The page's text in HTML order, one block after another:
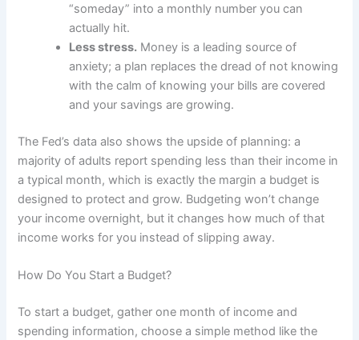
“someday” into a monthly number you can
actually hit.
Less stress. Money is a leading source of
anxiety; a plan replaces the dread of not knowing
with the calm of knowing your bills are covered
and your savings are growing.
The Fed’s data also shows the upside of planning: a
majority of adults report spending less than their income in
a typical month, which is exactly the margin a budget is
designed to protect and grow. Budgeting won’t change
your income overnight, but it changes how much of that
income works for you instead of slipping away.
How Do You Start a Budget?
To start a budget, gather one month of income and
spending information, choose a simple method like the